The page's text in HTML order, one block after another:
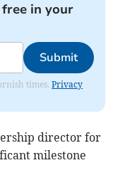
in your
Submit
times.Privacy
director for
milestone